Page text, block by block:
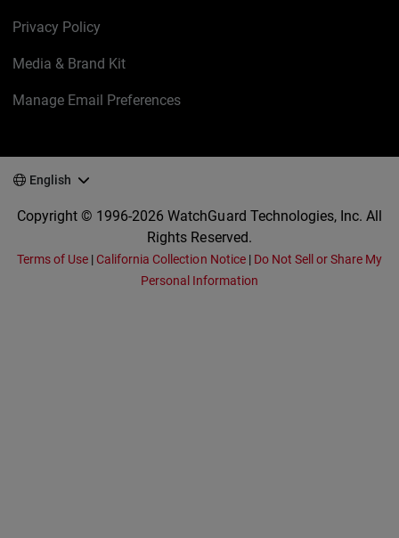
Privacy Policy
Media & Brand Kit
Manage Email Preferences
English
Copyright © 1996-2026 WatchGuard Technologies, Inc. All
Rights Reserved.
Terms of Use | California Collection Notice| Do Not Sell or Share My
Personal Information